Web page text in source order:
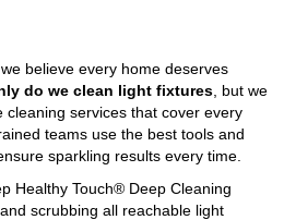
, we believe every home deserves
do we clean light fixtures , but we
cleaning services that cover every
teams use the best tools and
sparkling results every time.
Healthy Touch® Deep Cleaning
scrubbing all reachable light